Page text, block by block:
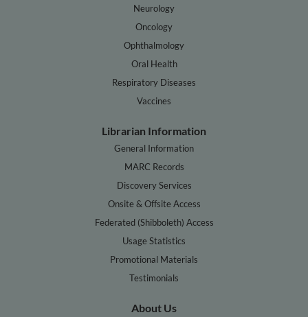
Neurology
Oncology
Ophthalmology
Oral Health
Respiratory Diseases
Vaccines
Librarian Information
General Information
MARC Records
Discovery Services
Onsite & Offsite Access
Federated (Shibboleth) Access
Usage Statistics
Promotional Materials
Testimonials
About Us